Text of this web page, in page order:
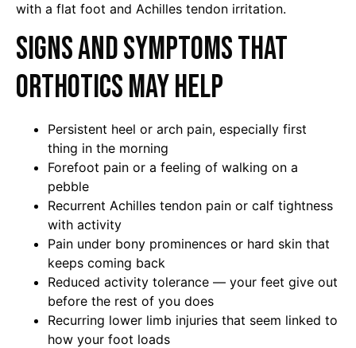
with a flat foot and Achilles tendon irritation.
Signs and symptoms that
orthotics may help
Persistent heel or arch pain, especially first
thing in the morning
Forefoot pain or a feeling of walking on a
pebble
Recurrent Achilles tendon pain or calf tightness
with activity
Pain under bony prominences or hard skin that
keeps coming back
Reduced activity tolerance — your feet give out
before the rest of you does
Recurring lower limb injuries that seem linked to
how your foot loads